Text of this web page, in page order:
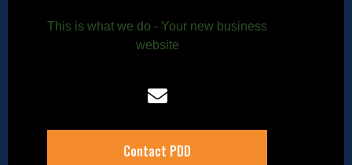
This is what we do - Your new business
website
Contact PDD